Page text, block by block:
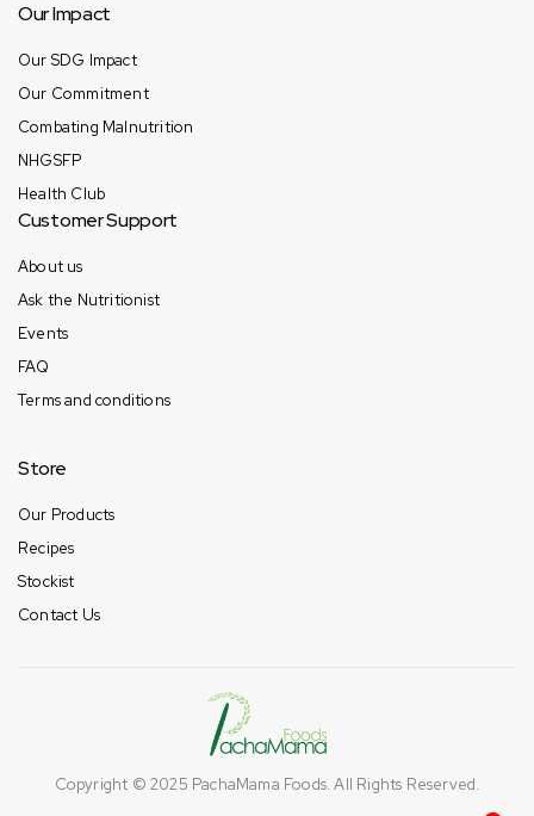
Our Impact
Our SDG Impact
Our Commitment
Combating Malnutrition
NHGSFP
Health Club
Customer Support
About us
Ask the Nutritionist
Events
FAQ
Terms and conditions
Store
Our Products
Recipes
Stockist
Contact Us
Copyright © 2025 PachaMama Foods. All Rights Reserved.